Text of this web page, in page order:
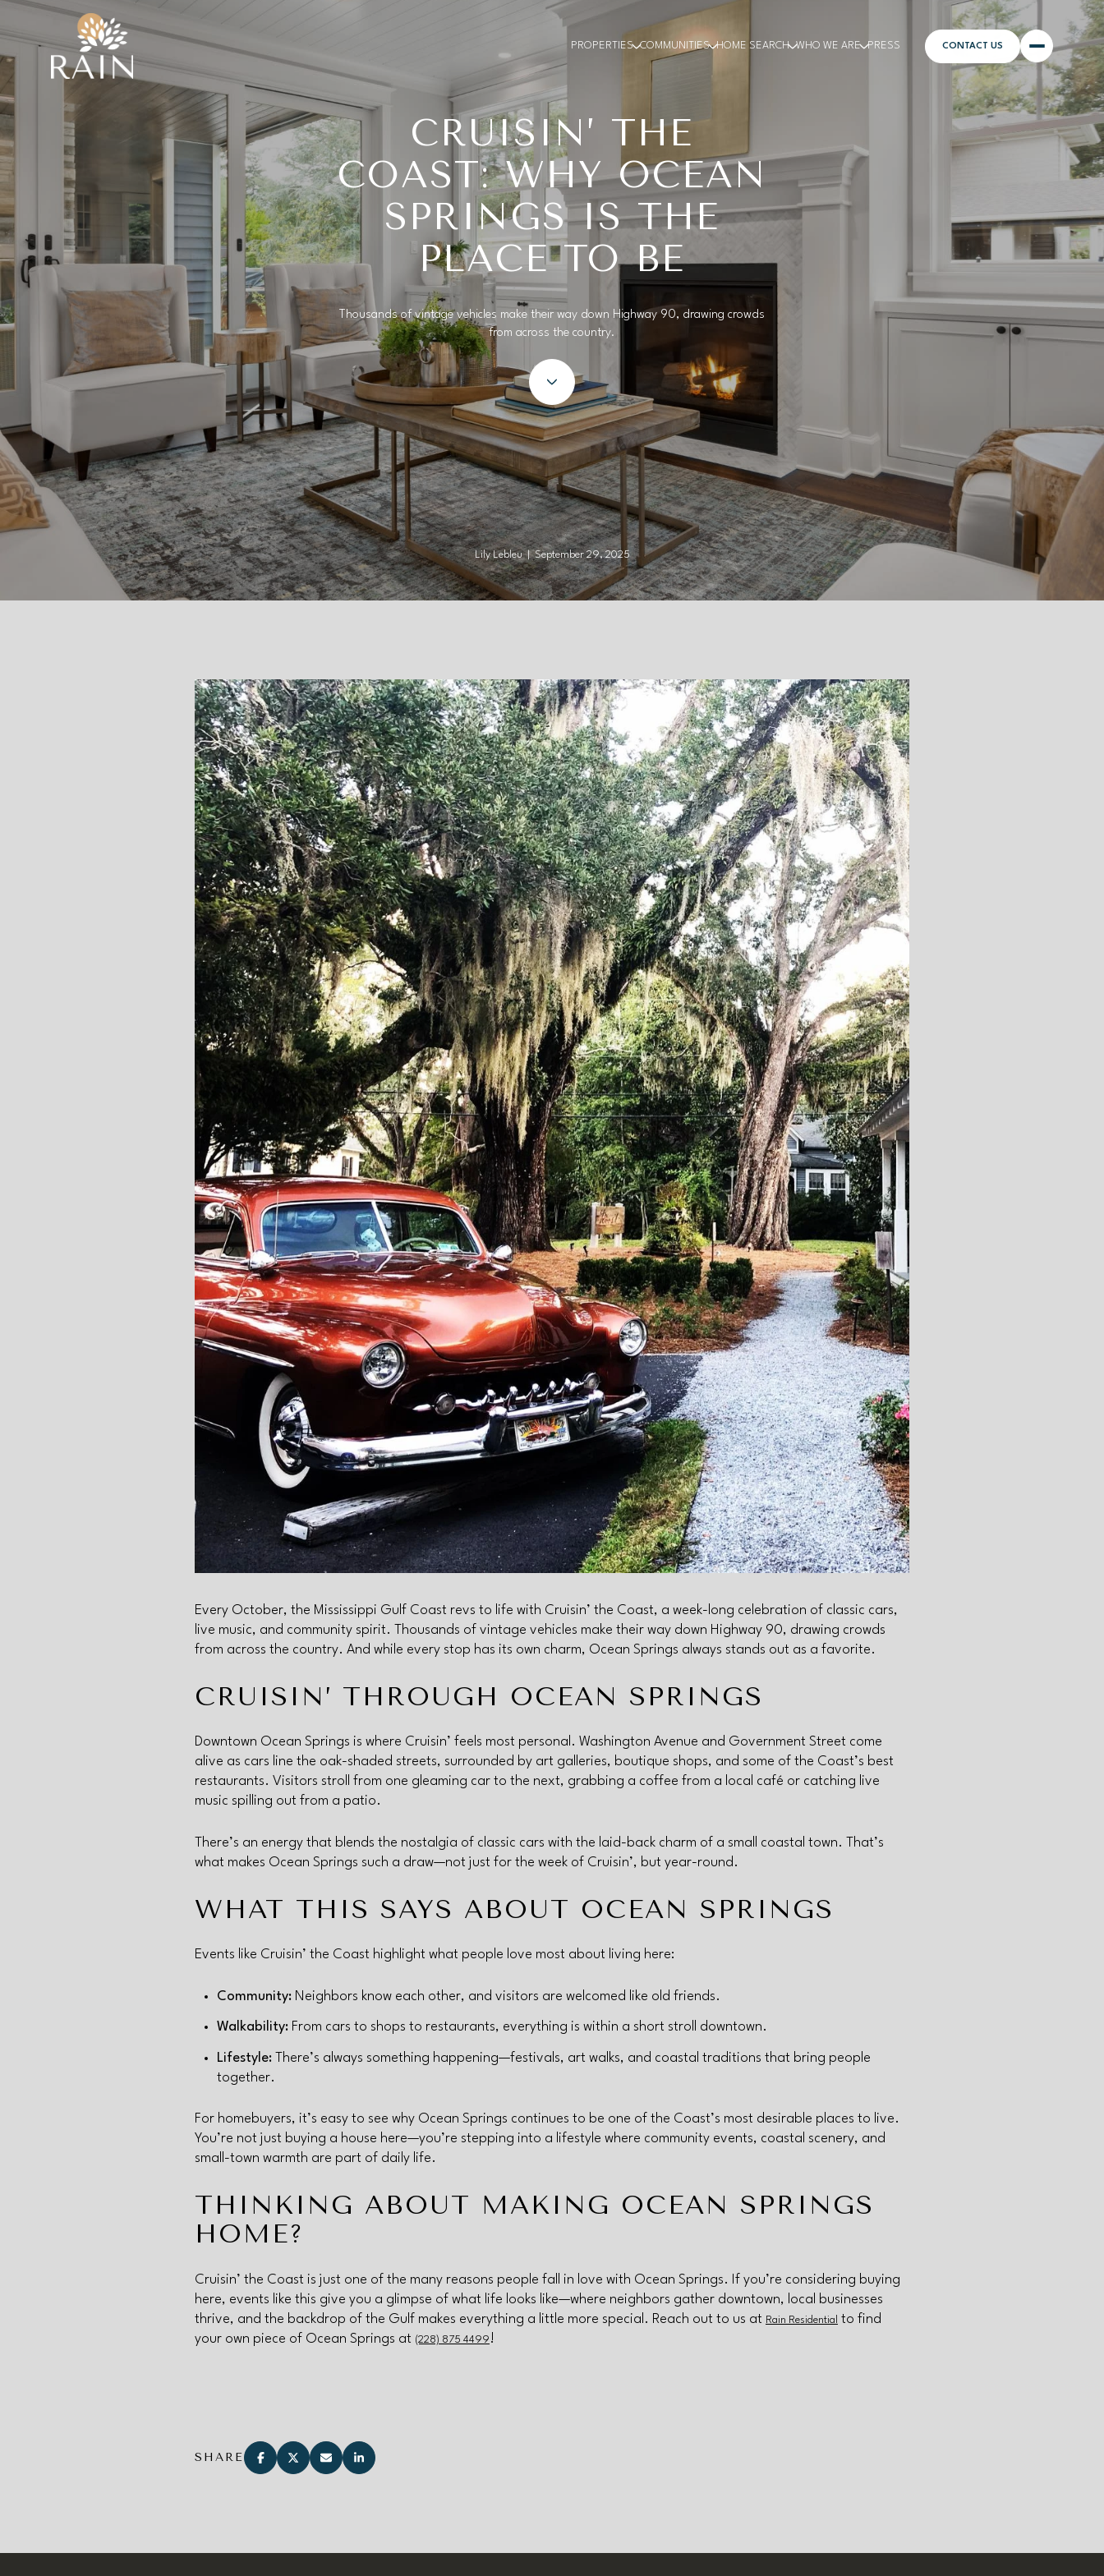
PROPERTIES COMMUNITIES HOME SEARCH WHO WE ARE PRESS CONTACT US
CRUISIN’ THE
COAST: WHY OCEAN
SPRINGS IS THE
PLACE TO BE
Thousands of vintage vehicles make their way down Highway 90, drawing crowds
from across the country.
Lily Lebleu | September 29, 2025
Every October, the Mississippi Gulf Coast revs to life with Cruisin’ the Coast, a week-long celebration of classic cars,
live music, and community spirit. Thousands of vintage vehicles make their way down Highway 90, drawing crowds
from across the country. And while every stop has its own charm, Ocean Springs always stands out as a favorite.
CRUISIN’ THROUGH OCEAN SPRINGS
Downtown Ocean Springs is where Cruisin’ feels most personal. Washington Avenue and Government Street come
alive as cars line the oak-shaded streets, surrounded by art galleries, boutique shops, and some of the Coast’s best
restaurants. Visitors stroll from one gleaming car to the next, grabbing a coffee from a local café or catching live
music spilling out from a patio.
There’s an energy that blends the nostalgia of classic cars with the laid-back charm of a small coastal town. That’s
what makes Ocean Springs such a draw—not just for the week of Cruisin’, but year-round.
WHAT THIS SAYS ABOUT OCEAN SPRINGS
Events like Cruisin’ the Coast highlight what people love most about living here:
Community: Neighbors know each other, and visitors are welcomed like old friends.
Walkability:From cars to shops to restaurants, everything is within a short stroll downtown.
Lifestyle:
There’s always something happening—festivals, art walks, and coastal traditions that bring people
together.
For homebuyers, it’s easy to see why Ocean Springs continues to be one of the Coast’s most desirable places to live.
You’re not just buying a house here—you’re stepping into a lifestyle where community events, coastal scenery, and
small-town warmth are part of daily life.
THINKING ABOUT MAKING OCEAN SPRINGS
HOME?
Cruisin’ the Coast is just one of the many reasons people fall in love with Ocean Springs. If you’re considering buying
here, events like this give you a glimpse of what life looks like—where neighbors gather downtown, local businesses
thrive, and the backdrop of the Gulf makes everything a little more special. Reach out to us at Rain Residential
to find
your own piece of Ocean Springs at (228) 875 4499 !
SHARE